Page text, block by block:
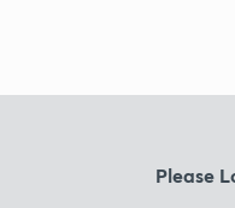
Please